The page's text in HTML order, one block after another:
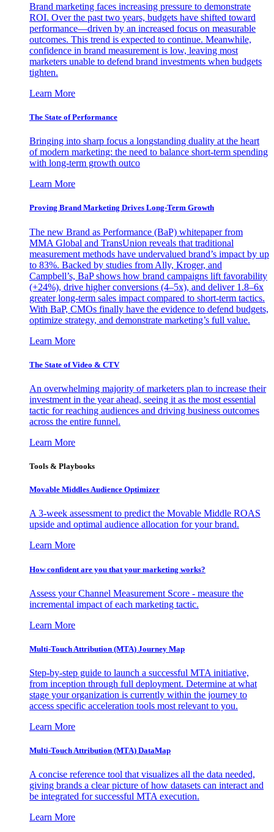
Brand marketing faces increasing pressure to demonstrate
ROI. Over the past two years, budgets have shifted toward
performance—driven by an increased focus on measurable
outcomes. This trend is expected to continue. Meanwhile,
confidence in brand measurement is low, leaving most
marketers unable to defend brand investments when budgets
tighten.
Learn More
The State of Performance
Bringing into sharp focus a longstanding duality at the heart
of modern marketing: the need to balance short-term spending
with long-term growth outco
Learn More
Proving Brand Marketing Drives Long-Term Growth
The new Brand as Performance (BaP) whitepaper from
MMA Global and TransUnion reveals that traditional
measurement methods have undervalued brand’s impact by up
to 83%. Backed by studies from Ally, Kroger, and
Campbell’s, BaP shows how brand campaigns lift favorability
(+24%), drive higher conversions (4–5x), and deliver 1.8–6x
greater long-term sales impact compared to short-term tactics.
With BaP, CMOs finally have the evidence to defend budgets,
optimize strategy, and demonstrate marketing’s full value.
Learn More
The State of Video & CTV
An overwhelming majority of marketers plan to increase their
investment in the year ahead, seeing it as the most essential
tactic for reaching audiences and driving business outcomes
across the entire funnel.
Learn More
Tools & Playbooks
Movable Middles Audience Optimizer
A 3-week assessment to predict the Movable Middle ROAS
upside and optimal audience allocation for your brand.
Learn More
How confident are you that your marketing works?
Assess your Channel Measurement Score - measure the
incremental impact of each marketing tactic.
Learn More
Multi-Touch Attribution (MTA) Journey Map
Step-by-step guide to launch a successful MTA initiative,
from inception through full deployment. Determine at what
stage your organization is currently within the journey to
access specific acceleration tools most relevant to you.
Learn More
Multi-Touch Attribution (MTA) DataMap
A concise reference tool that visualizes all the data needed,
giving brands a clear picture of how datasets can interact and
be integrated for successful MTA execution.
Learn More